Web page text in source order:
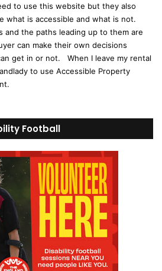
to use this website but they also
what is accessible and what is not.
and the paths leading up to them are
can make their own decisions
get in or not. When I leave my rental
to use Accessible Property
Football